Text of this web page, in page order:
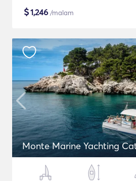
$1,246 /malam
Monte Marine Yachting